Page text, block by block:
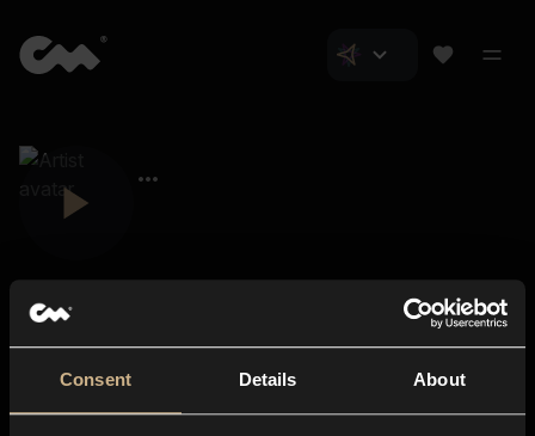
Consent Details About